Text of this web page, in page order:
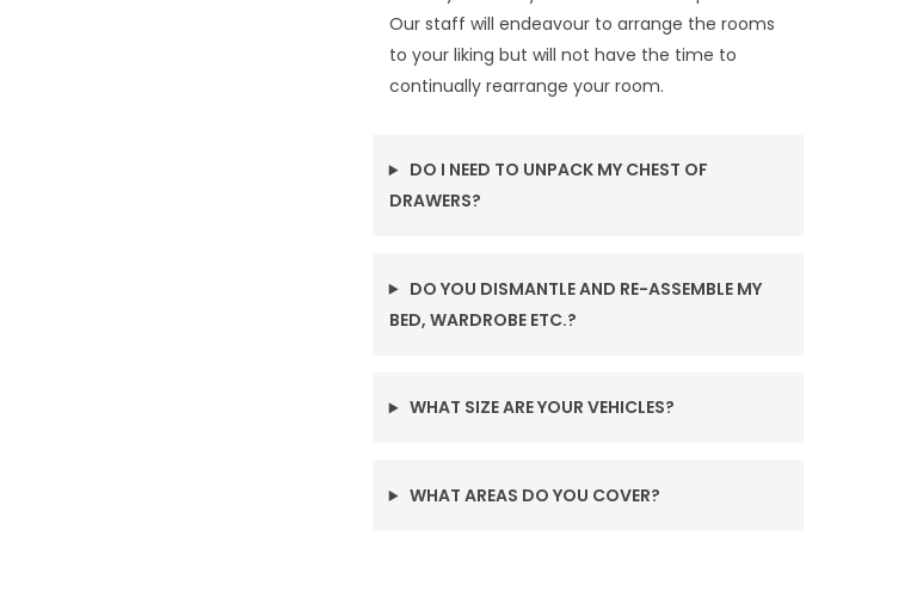
Our staff will endeavour to arrange the rooms
to your liking but will not have the time to
continually rearrange your room.
DO I NEED TO UNPACK MY CHEST OF
DRAWERS?
DO YOU DISMANTLE AND RE-ASSEMBLE MY
BED, WARDROBE ETC.?
WHAT SIZE ARE YOUR VEHICLES?
WHAT AREAS DO YOU COVER?